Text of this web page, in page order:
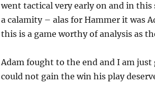
went tactical very early on and in
a calamity – alas for Hammer it was
this is a game worthy of analysis as
Adam fought to the end and I am
could not gain the win his play